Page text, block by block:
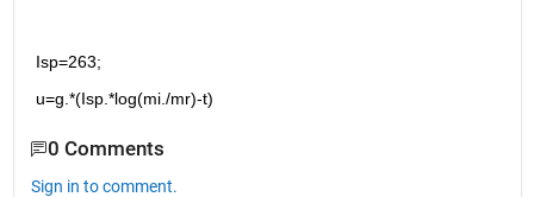
Isp=263;
u=g.*(Isp.*log(mi./mr)-t)
0 Comments
Sign in to comment.